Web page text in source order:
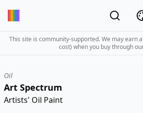
This site is community-supported. We may earn
cost) when you buy through
Oil
Art Spectrum
Artists' Oil Paint